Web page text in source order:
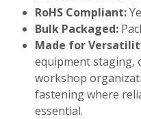
RoHS Compliant:
Bulk Packaged:
Made for
equipment staging,
workshop
fastening where
essential.